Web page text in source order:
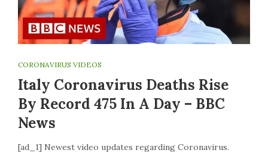
CORONAVIRUS VIDEOS
Italy Coronavirus Deaths Rise
By Record 475 In A Day – BBC
News
[ad_1] Newest video updates regarding Coronavirus.